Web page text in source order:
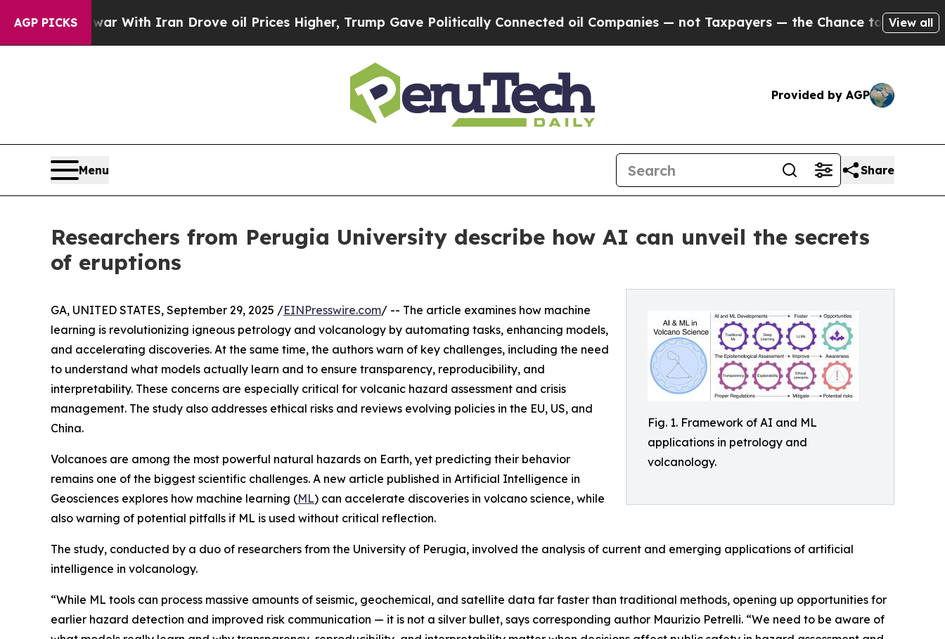
AGP PICKS
As war With Iran Drove oil Prices Higher, Trump Gave Politically Connected oil Companies — not Taxpayers — the Chance to Cash in onView all
Provided by AGP
Menu Share
Researchers from Perugia University describe how AI can unveil the secrets
of eruptions
Fig. 1. Framework of AI and ML
applications in petrology and
volcanology.
GA, UNITED STATES, September 29, 2025 /EINPresswire.com/ -- The article examines how machine
learning is revolutionizing igneous petrology and volcanology by automating tasks, enhancing models,
and accelerating discoveries. At the same time, the authors warn of key challenges, including the need
to understand what models actually learn and to ensure transparency, reproducibility, and
interpretability. These concerns are especially critical for volcanic hazard assessment and crisis
management. The study also addresses ethical risks and reviews evolving policies in the EU, US, and
China.
Volcanoes are among the most powerful natural hazards on Earth, yet predicting their behavior
remains one of the biggest scientific challenges. A new article published in Artificial Intelligence in
Geosciences explores how machine learning (ML) can accelerate discoveries in volcano science, while
also warning of potential pitfalls if ML is used without critical reflection.
The study, conducted by a duo of researchers from the University of Perugia, involved the analysis of current and emerging applications of artificial
intelligence in volcanology.
“While ML tools can process massive amounts of seismic, geochemical, and satellite data far faster than traditional methods, opening up opportunities for
earlier hazard detection and improved risk communication — it is not a silver bullet, says corresponding author Maurizio Petrelli. “We need to be aware of